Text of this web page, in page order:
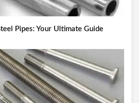
Pipes: Your Ultimate Guide